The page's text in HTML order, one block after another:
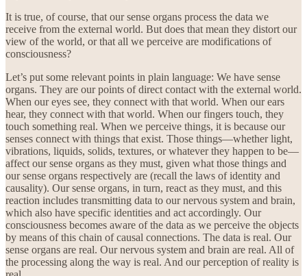
It is true, of course, that our sense organs process the data we
receive from the external world. But does that mean they distort our
view of the world, or that all we perceive are modifications of
consciousness?
Let’s put some relevant points in plain language: We have sense
organs. They are our points of direct contact with the external world.
When our eyes see, they connect with that world. When our ears
hear, they connect with that world. When our fingers touch, they
touch something real. When we perceive things, it is because our
senses connect with things that exist. Those things—whether light,
vibrations, liquids, solids, textures, or whatever they happen to be—
affect our sense organs as they must, given what those things and
our sense organs respectively are (recall the laws of identity and
causality). Our sense organs, in turn, react as they must, and this
reaction includes transmitting data to our nervous system and brain,
which also have specific identities and act accordingly. Our
consciousness becomes aware of the data as we perceive the objects
by means of this chain of causal connections. The data is real. Our
sense organs are real. Our nervous system and brain are real. All of
the processing along the way is real. And our perception of reality is